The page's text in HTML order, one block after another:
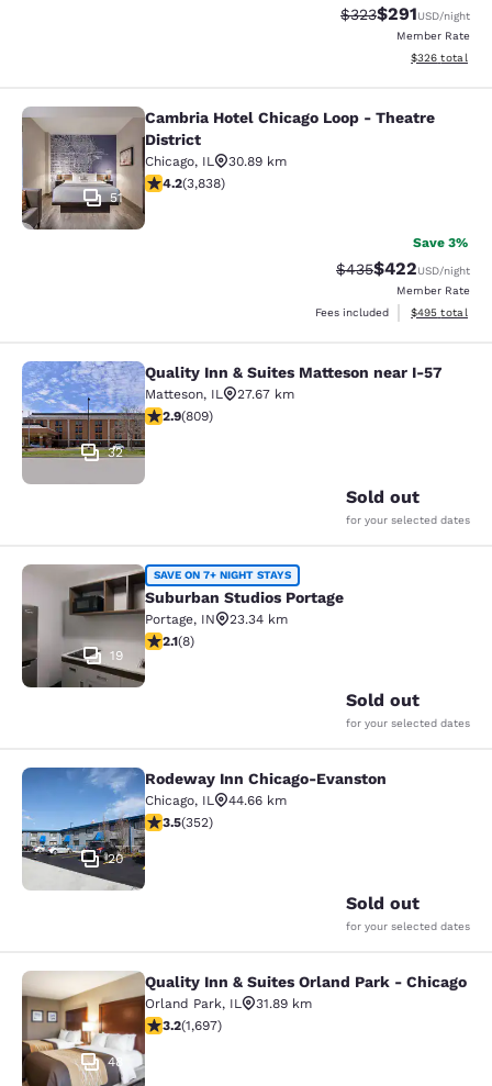
Strikethrough Rate:
$323Discounted
$291USD/night
Member Rate
View
$326 total
Cambria Hotel Chicago Loop -
51
Cambria Hotel Chicago Loop - Theatre
District
Chicago, IL
30.89 km
4.21 stars rating. Excellent. 3838 reviews
4.2(3,838)
Save 3%
Strikethrough Rate:
$435Discounted
$422USD/night
Member Rate
Fees included
View
$495 total
Quality Inn & Suites Matteson near
32
Quality Inn & Suites Matteson near I-57
Matteson, IL
27.67 km
2.87 stars rating. Fair. 809 reviews
2.9(809)
Sold out
for your selected dates
Suburban Studios Portage
19
SAVE ON 7+ NIGHT STAYS
Suburban Studios Portage
Portage, IN
23.34 km
2.12 stars rating. Fair. 8 reviews
2.1(8)
Sold out
for your selected dates
Rodeway Inn Chicago-Evanston
20
Rodeway Inn Chicago-Evanston
Chicago, IL
44.66 km
3.47 stars rating. Good. 352 reviews
3.5(352)
Sold out
for your selected dates
Quality Inn & Suites Orland Park -
48
Quality Inn & Suites Orland Park - Chicago
Orland Park, IL
31.89 km
3.22 stars rating. Good. 1697 reviews
3.2(1,697)